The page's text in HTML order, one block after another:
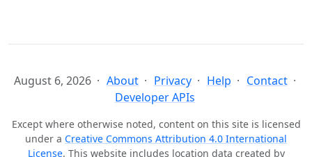
August 6, 2026 About Privacy Help
Contact
Developer APIs
Except where otherwise noted, content on this site is licensed
under a Creative Commons Attribution 4.0 International
License. This website includes location data created by